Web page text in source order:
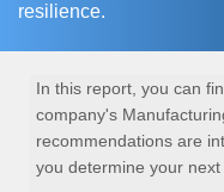
resilience.
In this report, you can
company's
recommendations are
you determine your next